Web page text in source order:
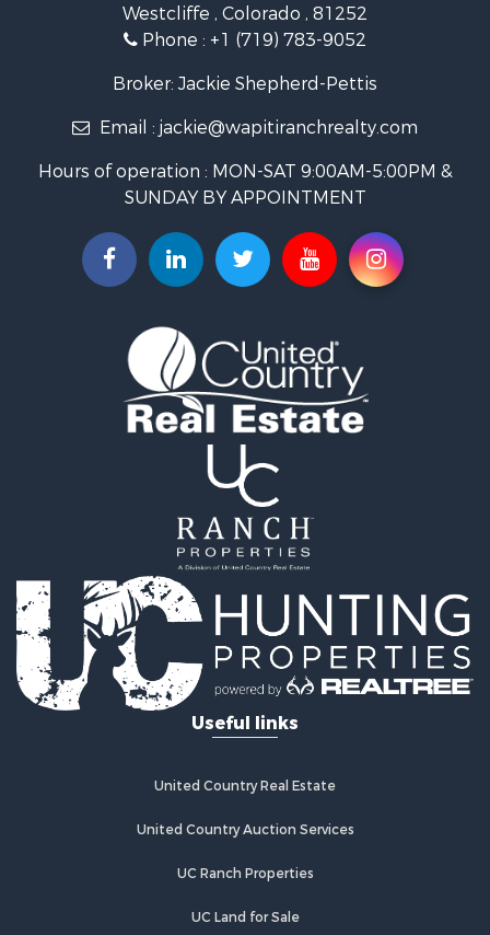
Mountain Property for Sale
Equine Property for Sale
Log Homes & Cabins for Sale
Hotels / Motels for Sale
Restaurant & Bar for Sale
Ranches for Sale
Land for Sale
Commercial Property for Sale
Investment & Income for Sale
Properties for sale in Custer county, CO
Properties for sale in Huerfano county, CO
Properties for sale in Pueblo county, CO
Properties for sale in Fremont county, CO
Properties for sale in Cotopaxi, CO
Properties for sale in Wetmore, CO
Properties for sale in Walsenburg, CO
Properties for sale in Westcliffe, CO
Properties for sale in Silver Cliff, CO
Properties for sale in Colorado City, CO
Westcliffe , Colorado , 81252
Phone : +1 (719) 783-9052
Broker: Jackie Shepherd-Pettis
Email : jackie@wapitiranchrealty.com
Hours of operation : MON-SAT 9:00AM-5:00PM &
SUNDAY BY APPOINTMENT
Useful links
United Country Real Estate
United Country Auction Services
UC Ranch Properties
UC Land for Sale